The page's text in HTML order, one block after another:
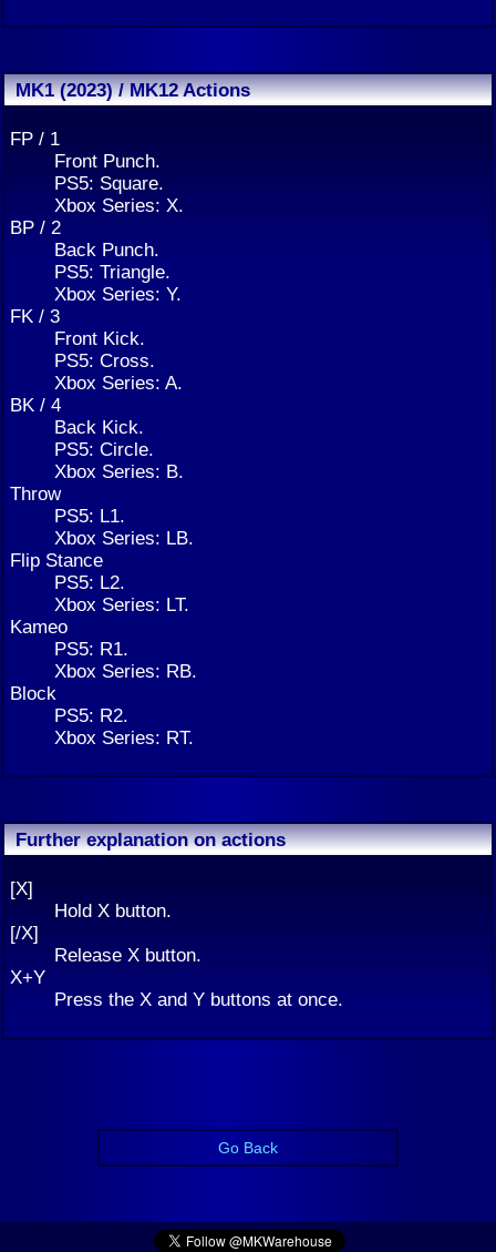
MK1 (2023) / MK12 Actions
FP / 1
Front Punch.
PS5: Square.
Xbox Series: X.
BP / 2
Back Punch.
PS5: Triangle.
Xbox Series: Y.
FK / 3
Front Kick.
PS5: Cross.
Xbox Series: A.
BK / 4
Back Kick.
PS5: Circle.
Xbox Series: B.
Throw
PS5: L1.
Xbox Series: LB.
Flip Stance
PS5: L2.
Xbox Series: LT.
Kameo
PS5: R1.
Xbox Series: RB.
Block
PS5: R2.
Xbox Series: RT.
Further explanation on actions
[X]
Hold X button.
[/X]
Release X button.
X+Y
Press the X and Y buttons at once.
Go Back